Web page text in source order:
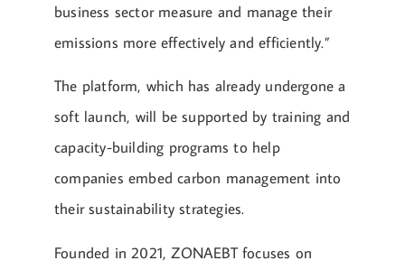
business sector measure and manage their
emissions more effectively and efficiently.”
The platform, which has already undergone a
soft launch, will be supported by training and
capacity-building programs to help
companies embed carbon management into
their sustainability strategies.
Founded in 2021, ZONAEBT focuses on